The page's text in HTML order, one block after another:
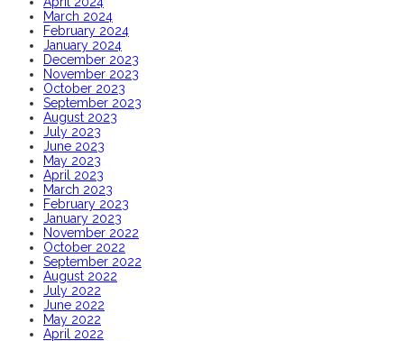
March 2024
February 2024
January 2024
December 2023
November 2023
October 2023
September 2023
August 2023
July 2023
June 2023
May 2023
April 2023
March 2023
February 2023
January 2023
November 2022
October 2022
September 2022
August 2022
July 2022
June 2022
May 2022
April 2022